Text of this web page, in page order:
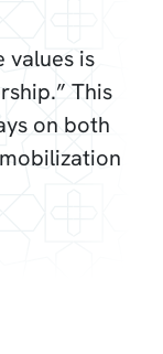
values is
This
on both